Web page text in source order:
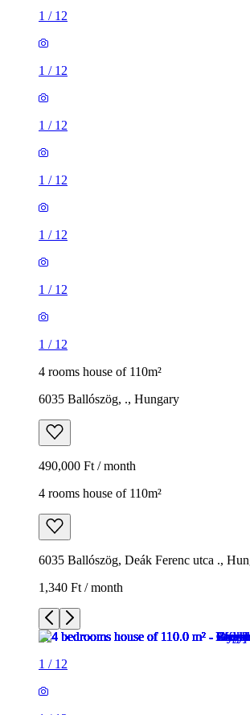
1 / 12
1 / 12
1 / 12
1 / 12
1 / 12
1 / 12
1 / 12
4 rooms house of 110m²
6035 Ballószög, ., Hungary
490,000 Ft / month
4 rooms house of 110m²
6035 Ballószög, Deák Ferenc utca .,
1,340 Ft / month
1 / 12